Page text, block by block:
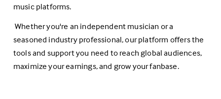
music platforms.
Whether you're an independent musician or a
seasoned industry professional, our platform offers the
tools and support you need to reach global audiences,
maximize your earnings, and grow your fanbase.